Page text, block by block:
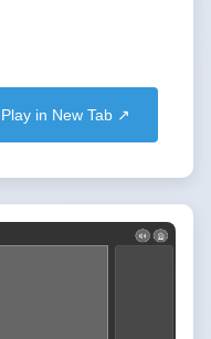
Play in New Tab ↗️